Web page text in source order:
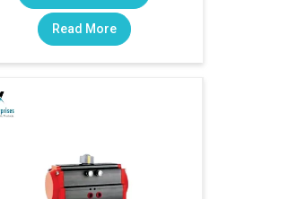
Read More